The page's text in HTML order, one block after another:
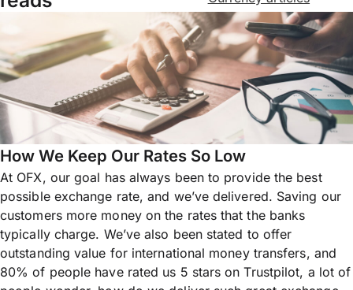
How We Keep Our Rates So Low
At OFX, our goal has always been to provide the best
possible exchange rate, and we’ve delivered. Saving our
customers more money on the rates that the banks
typically charge. We’ve also been stated to offer
outstanding value for international money transfers, and
80% of people have rated us 5 stars on Trustpilot, a lot of